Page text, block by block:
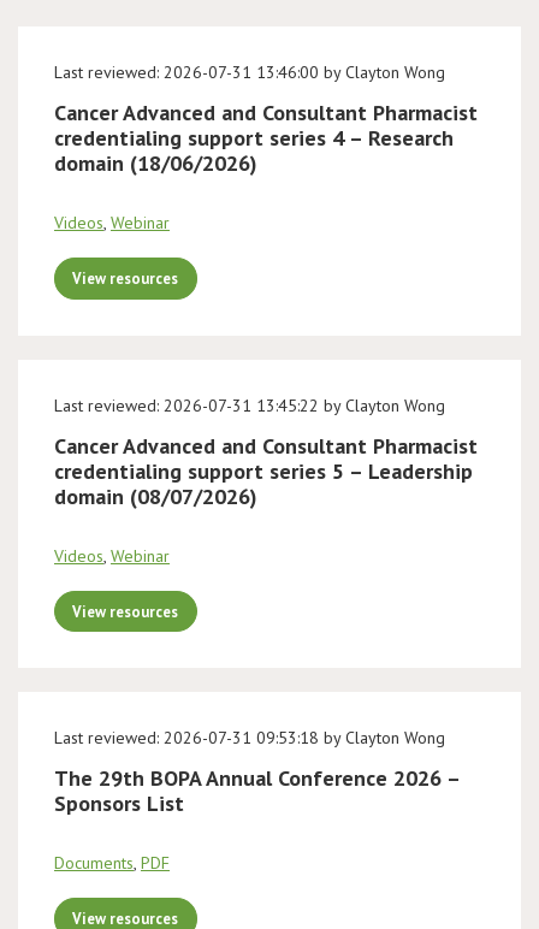
LCC
BOPA/IOCN Monographs
Last reviewed: 2026-07-31 13:46:00 by Clayton Wong
Cancer Advanced and Consultant Pharmacist
credentialing support series 4 – Research
domain (18/06/2026)
Videos, Webinar
View resources
Last reviewed: 2026-07-31 13:45:22 by Clayton Wong
Cancer Advanced and Consultant Pharmacist
credentialing support series 5 – Leadership
domain (08/07/2026)
Videos, Webinar
View resources
Last reviewed: 2026-07-31 09:53:18 by Clayton Wong
The 29th BOPA Annual Conference 2026 –
Sponsors List
Documents, PDF
View resources